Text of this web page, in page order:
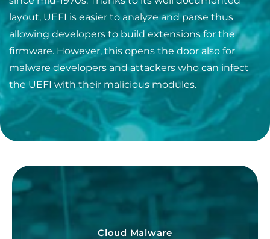
layout, UEFI is easier to analyze and parse thus
allowing developers to build extensions for the
firmware. However, this opens the door also for
malware developers and attackers who can infect
the UEFI with their malicious modules.
Cloud Malware